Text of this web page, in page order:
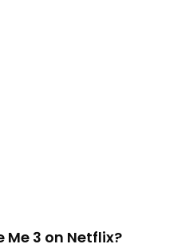
Me 3 on Netflix?